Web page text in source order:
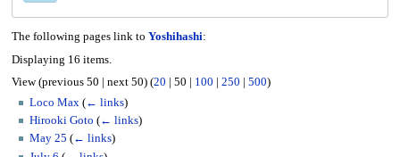
The following pages link to Yoshihashi:
Displaying 16 items.
View (previous 50 next 50) (20 50 100 250 500)
Loco Max (← links)
Hirooki Goto (← links)
May 25 (← links)